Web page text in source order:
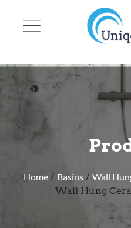
Home / Basins / Wall
Wall Hung